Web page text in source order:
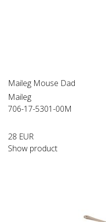
Maileg Mouse Dad
Maileg
706-17-5301-00M
28 EUR
Show product